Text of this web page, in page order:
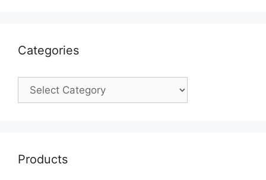
Categories
Categories
Products